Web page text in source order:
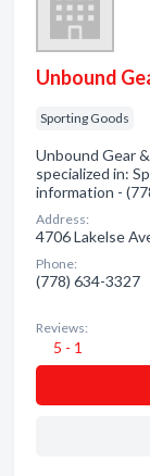
Unbound
Sporting Goods
Unbound Gear
specialized in:
information -
Address:
4706 Lakelse
Phone:
(778) 634-3327
Reviews:
5 - 1